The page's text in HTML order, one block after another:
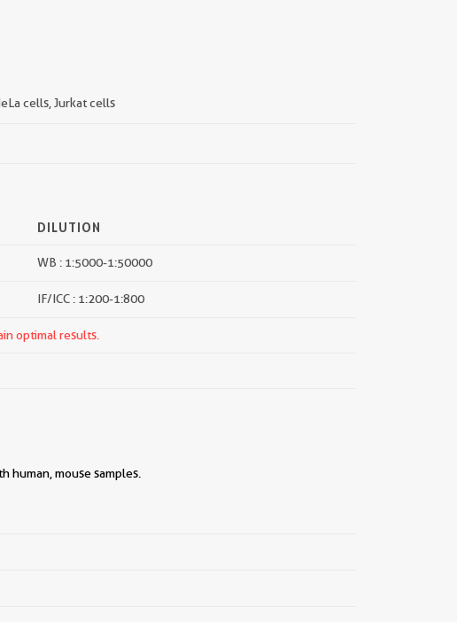
cells, Jurkat cells
DILUTION
WB : 1:5000-1:50000
IF/ICC : 1:200-1:800
optimal results.
human, mouse samples.